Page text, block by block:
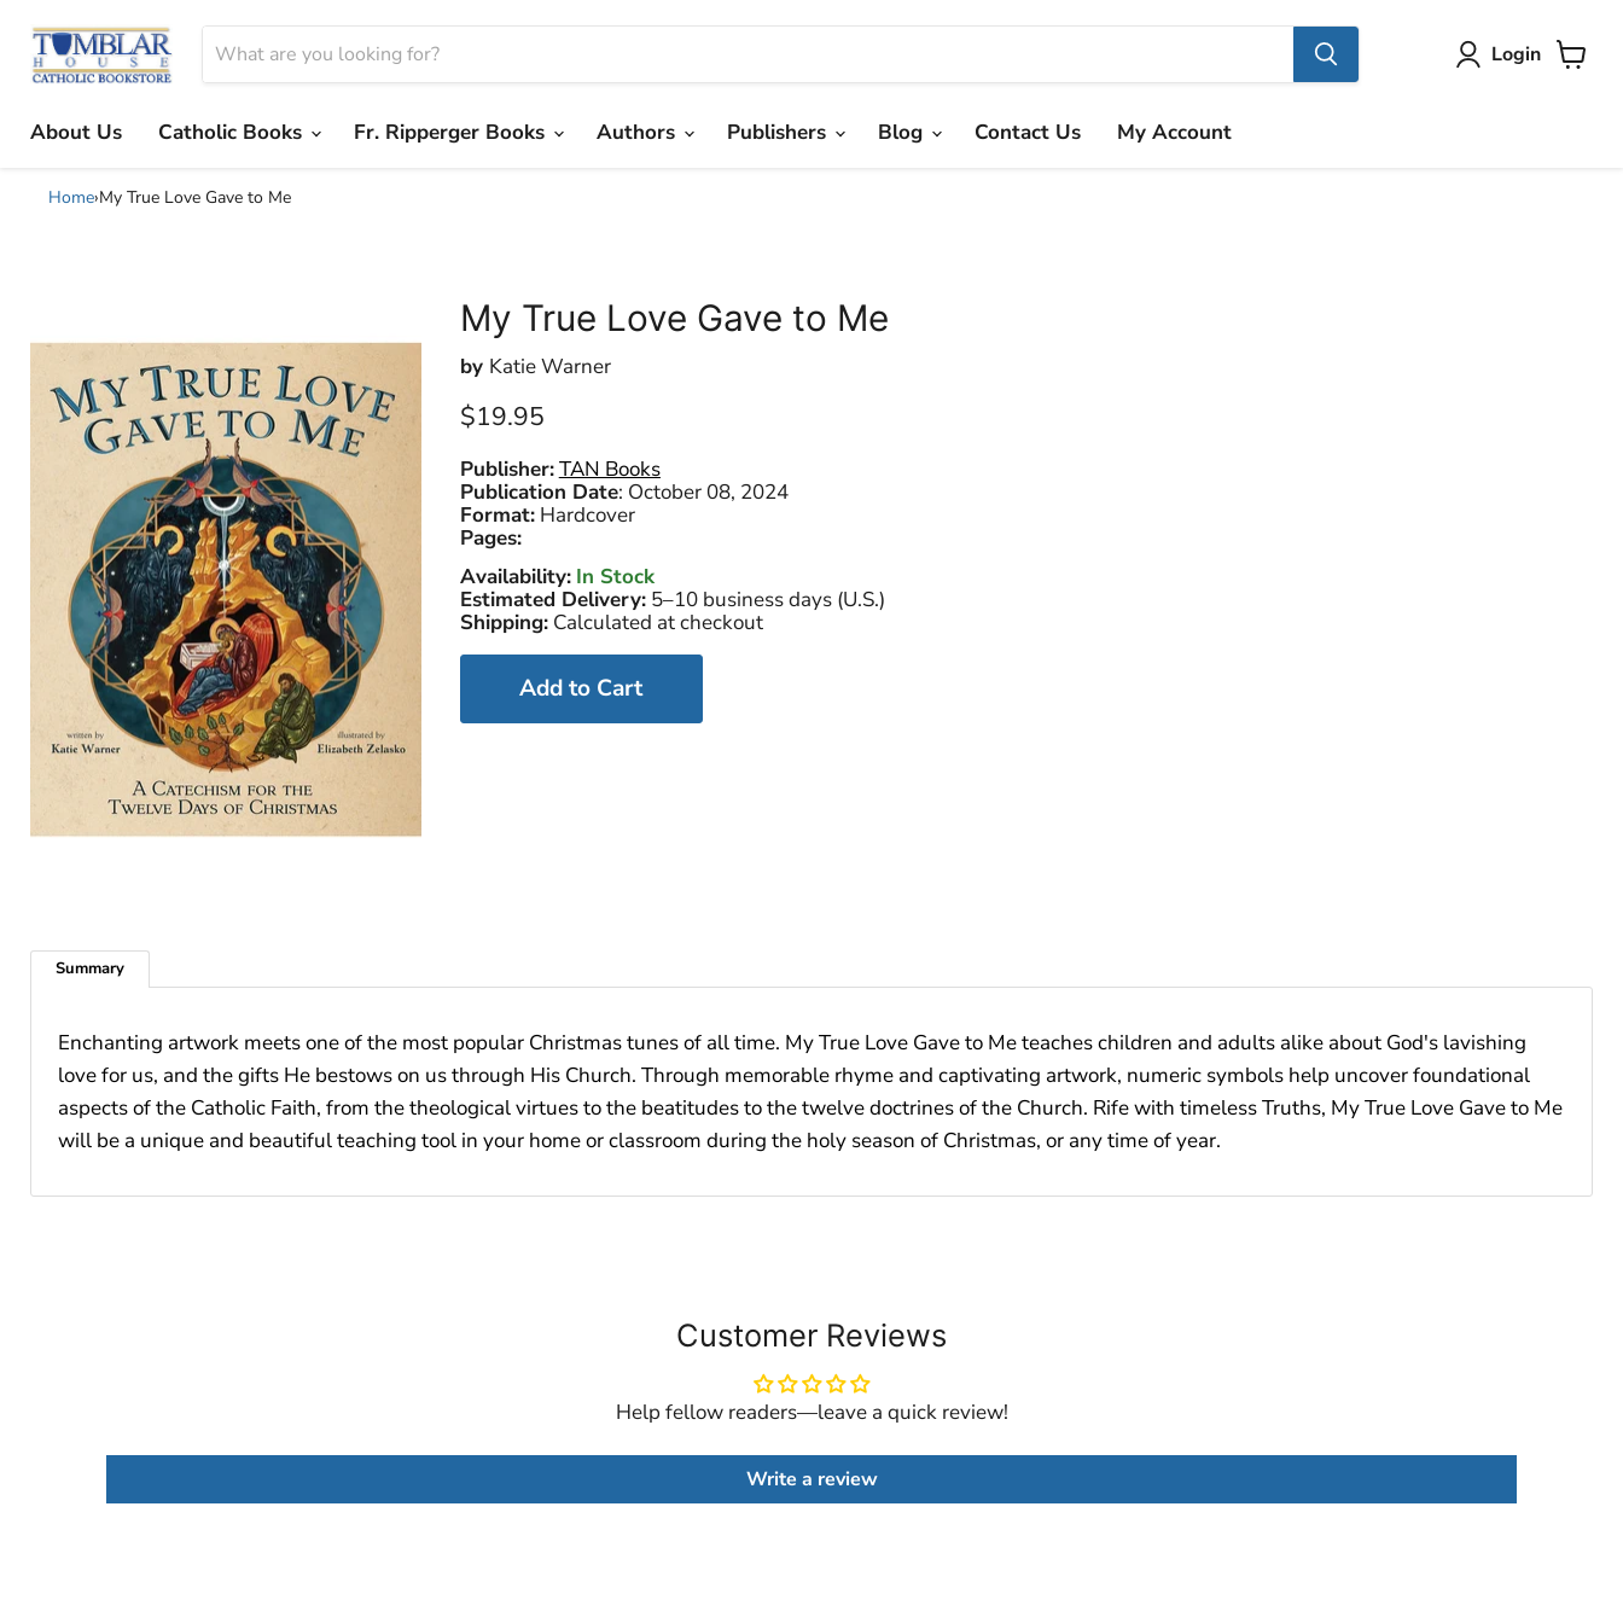
Login
About Us
Catholic Books Fr. Ripperger Books Authors Publishers Blog Contact Us My Account
Home›My True Love Gave to Me
My True Love Gave to Me
by Katie Warner
Current price
$19.95
Publisher:TAN Books
Publication Date: October 08, 2024
Format: Hardcover
Pages:
Availability: In Stock
Estimated Delivery:5–10 business days (U.S.)
Shipping:Calculated at checkout
Add to Cart
Summary
Enchanting artwork meets one of the most popular Christmas tunes of all time. My True Love Gave to Me teaches children and adults alike about God's lavishing
love for us, and the gifts He bestows on us through His Church. Through memorable rhyme and captivating artwork, numeric symbols help uncover foundational
aspects of the Catholic Faith, from the theological virtues to the beatitudes to the twelve doctrines of the Church. Rife with timeless Truths, My True Love Gave to Me
will be a unique and beautiful teaching tool in your home or classroom during the holy season of Christmas, or any time of year.
Customer Reviews
Help fellow readers—leave a quick review!
Write a review